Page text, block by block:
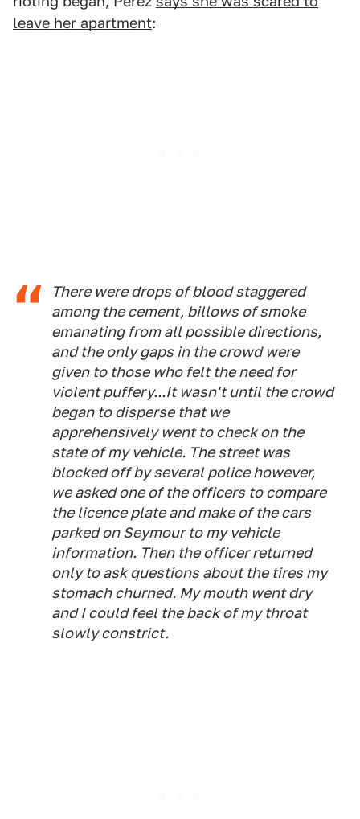
leave her apartment:
There were drops of blood staggered
among the cement, billows of smoke
emanating from all possible directions,
and the only gaps in the crowd were
given to those who felt the need for
violent puffery...It wasn't until the crowd
began to disperse that we
apprehensively went to check on the
state of my vehicle. The street was
blocked off by several police however,
we asked one of the officers to compare
the licence plate and make of the cars
parked on Seymour to my vehicle
information. Then the officer returned
only to ask questions about the tires my
stomach churned. My mouth went dry
and I could feel the back of my throat
slowly constrict.